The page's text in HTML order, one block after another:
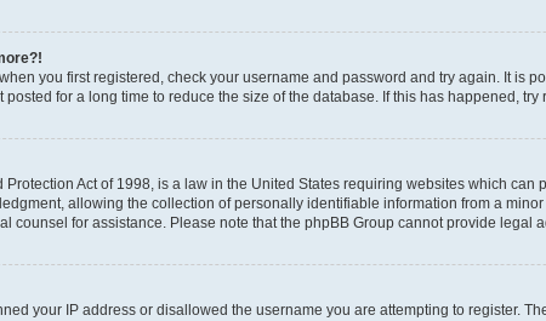
you first registered, check your username and password and try again. It
for a long time to reduce the size of the database. If this has happened,
Act of 1998, is a law in the United States requiring websites which
allowing the collection of personally identifiable information from a
counsel for assistance. Please note that the phpBB Group cannot provide
your IP address or disallowed the username you are attempting to register.